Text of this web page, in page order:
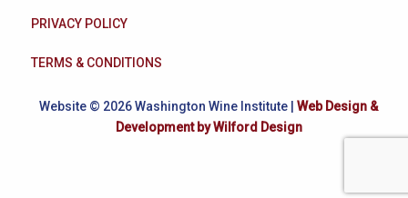
PRIVACY POLICY
TERMS & CONDITIONS
Website © 2026 Washington Wine Institute | Web Design &
Development by Wilford Design